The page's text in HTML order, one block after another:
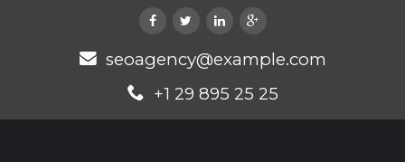
seoagency@example.com
+1 29 895 25 25